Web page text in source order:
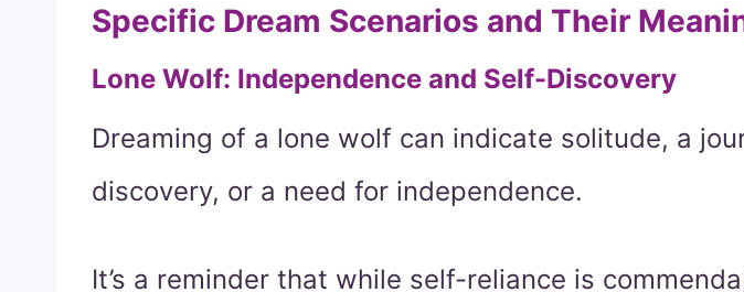
Specific Dream Scenarios and Their
Lone Wolf: Independence and Self-Discovery
Dreaming of a lone wolf can indicate solitude, a
discovery, or a need for independence.
It’s a reminder that while self-reliance is